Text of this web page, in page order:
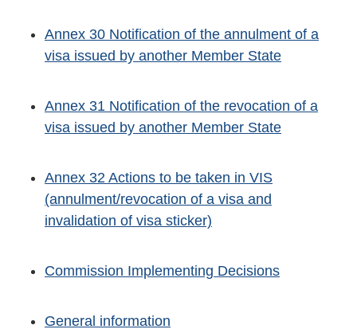
Annex 30 Notification of the annulment of a
visa issued by another Member State
Annex 31 Notification of the revocation of a
visa issued by another Member State
Annex 32 Actions to be taken in VIS
(annulment/revocation of a visa and
invalidation of visa sticker)
Commission Implementing Decisions
General information